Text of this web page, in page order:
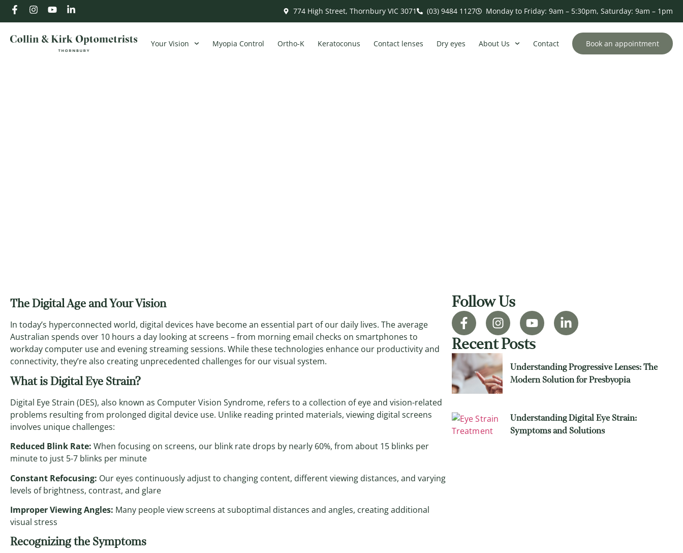
774 High Street, Thornbury VIC 3071 (03) 9484 1127 Monday to Friday: 9am – 5:30pm, Saturday: 9am – 1pm
Your Vision Myopia Control Ortho-K Keratoconus Contact lenses Dry eyes About Us Contact Book an appointment
The Digital Age and Your Vision
In today’s hyperconnected world, digital devices have become an essential part of our daily lives. The average
Australian spends over 10 hours a day looking at screens – from morning email checks on smartphones to
workday computer use and evening streaming sessions. While these technologies enhance our productivity and
connectivity, they’re also creating unprecedented challenges for our visual system.
What is Digital Eye Strain?
Digital Eye Strain (DES), also known as Computer Vision Syndrome, refers to a collection of eye and vision-related
problems resulting from prolonged digital device use. Unlike reading printed materials, viewing digital screens
involves unique challenges:
Reduced Blink Rate: When focusing on screens, our blink rate drops by nearly 60%, from about 15 blinks per
minute to just 5-7 blinks per minute
Constant Refocusing: Our eyes continuously adjust to changing content, different viewing distances, and varying
levels of brightness, contrast, and glare
Improper Viewing Angles: Many people view screens at suboptimal distances and angles, creating additional
visual stress
Recognizing the Symptoms
Follow Us
Recent Posts
Understanding Progressive Lenses: The
Modern Solution for Presbyopia
Understanding Digital Eye Strain:
Symptoms and Solutions